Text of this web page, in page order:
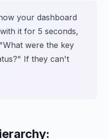
your dashboard
it for 5 seconds,
were the key
If they can't